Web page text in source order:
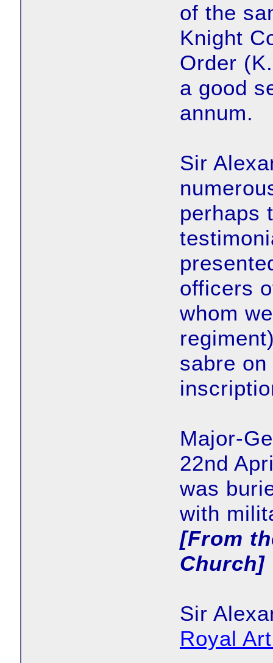
of the
Knight
Order
a good
annum.
Sir
perhaps
officers
whom
sabre
Major-
22nd
was
with
[From
Church]
Sir
Royal